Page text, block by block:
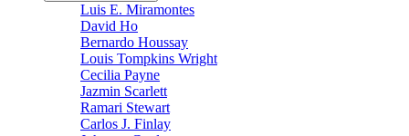
Luis E. Miramontes
David Ho
Bernardo Houssay
Louis Tompkins Wright
Cecilia Payne
Jazmin Scarlett
Ramari Stewart
Carlos J. Finlay